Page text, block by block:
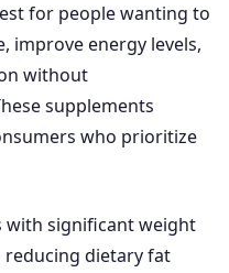
for people wanting to
improve energy levels,
without
supplements
who prioritize
with significant weight
reducing dietary fat